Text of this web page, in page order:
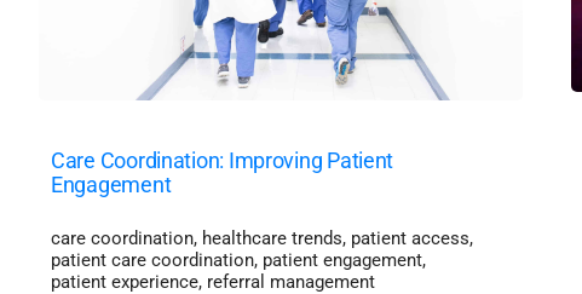
Care Coordination: Improving Patient
Engagement
care coordination, healthcare trends, patient access,
patient care coordination, patient engagement,
patient experience, referral management